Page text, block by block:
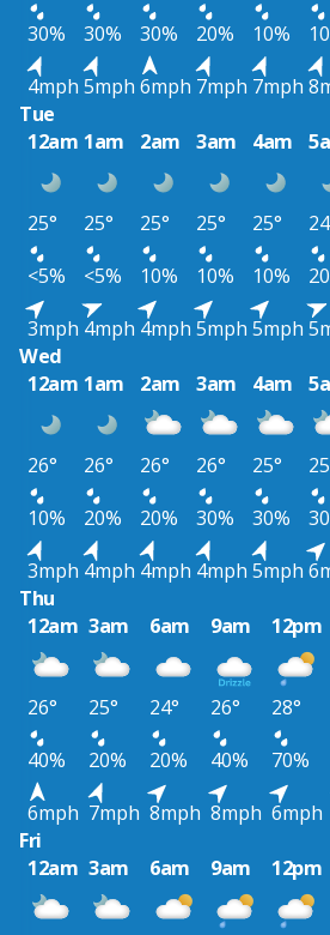
30%
30% 30% 20% 10%
4mph 5mph 6mph 7mph 7mph
Tue
12am 1am 2am 3am 4am
25° 25° 25° 25° 25°
<5%
<5% 10% 10% 10%
3mph 4mph 4mph 5mph 5mph
Wed
12am 1am 2am 3am 4am
26° 26° 26° 26° 25°
10%
20% 20% 30% 30%
3mph 4mph 4mph 4mph 5mph
Thu
12am 3am 6am 9am 12pm
26° 25° 24° 26° 28°
40%
20% 20% 40% 70%
6mph 7mph 8mph 8mph 6mph
Fri
12am 3am 6am 9am 12pm